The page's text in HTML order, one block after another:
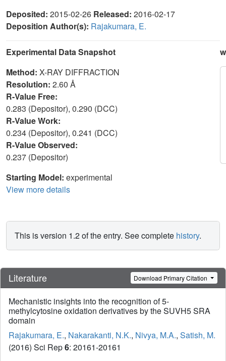
Deposited: 2015-02-26 Released: 2016-02-17
Deposition Author(s): Rajakumara, E.
Experimental Data Snapshot
Method: X-RAY DIFFRACTION
Resolution: 2.60 Å
R-Value Free:
0.283 (Depositor), 0.290 (DCC)
R-Value Work:
0.234 (Depositor), 0.241 (DCC)
R-Value Observed:
0.237 (Depositor)
Starting Model: experimental
View more details
This is version 1.2 of the entry. See complete history.
Literature Download Primary Citation
Mechanistic insights into the recognition of 5-
methylcytosine oxidation derivatives by the SUVH5 SRA
domain
Rajakumara, E., Nakarakanti, N.K., Nivya, M.A., Satish, M.
(2016) Sci Rep6: 20161-20161